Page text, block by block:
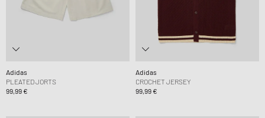
Adidas
PLEATED JORTS
99,99 €
Adidas
CROCHET JERSEY
99,99 €